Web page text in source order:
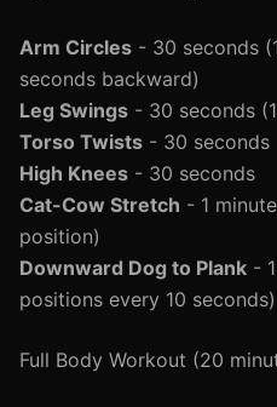
Arm Circles - 30 seconds
seconds backward)
Leg Swings - 30 seconds
Torso Twists - 30 seconds
High Knees - 30 seconds
Cat-Cow Stretch - 1
position)
Downward Dog to Plank -
positions every 10 seconds)
Full Body Workout (20